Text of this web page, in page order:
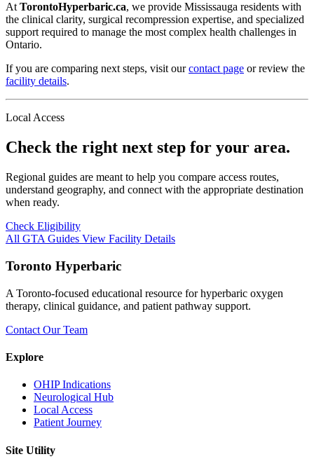
AtTorontoHyperbaric.ca, we provide Mississauga residents with
the clinical clarity, surgical recompression expertise, and specialized
support required to manage the most complex health challenges in
Ontario.
If you are comparing next steps, visit ourcontact page or review the
facility details.
Local Access
Check the right next step for your area.
Regional guides are meant to help you compare access routes,
understand geography, and connect with the appropriate destination
when ready.
Check Eligibility
All GTA Guides View Facility Details
Toronto Hyperbaric
A Toronto-focused educational resource for hyperbaric oxygen
therapy, clinical guidance, and patient pathway support.
Contact Our Team
Explore
OHIP Indications
Neurological Hub
Local Access
Patient Journey
Site Utility